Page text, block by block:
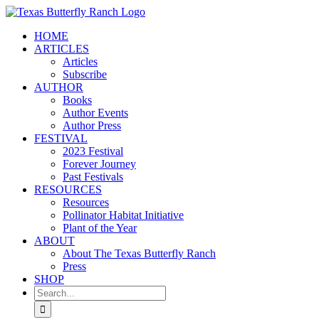
Skip
contentHOME
ARTICLES
Articles
Subscribe
AUTHOR
Books
Author Events
Author Press
FESTIVAL
2023 Festival
Forever Journey
Past Festivals
RESOURCES
Resources
Pollinator Habitat Initiative
Plant of the Year
ABOUT
About The Texas Butterfly Ranch
Press
SHOP
Search
for: